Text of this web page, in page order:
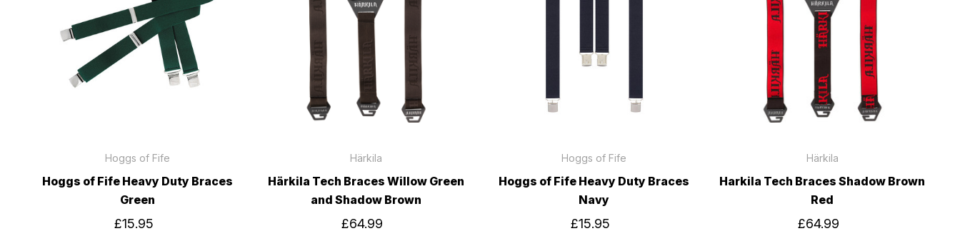
Hoggs of Fife
Hoggs of Fife Heavy Duty Braces
Green
£15.95
Härkila
Härkila Tech Braces Willow Green
and Shadow Brown
£64.99
Hoggs of Fife
Hoggs of Fife Heavy Duty Braces
Navy
£15.95
Härkila
Harkila Tech Braces Shadow Brown
Red
£64.99